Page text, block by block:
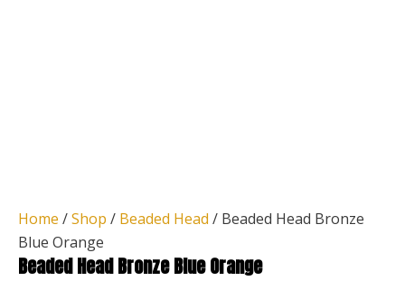
Home /Shop / Beaded Head / Beaded Head Bronze
Blue Orange
Beaded Head Bronze Blue Orange